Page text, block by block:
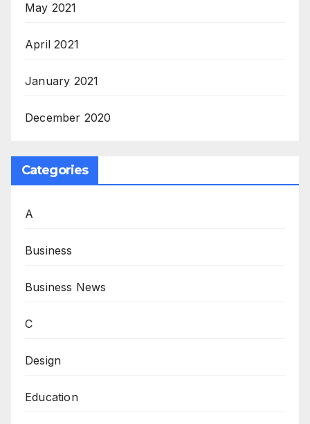
May 2021
April 2021
January 2021
December 2020
Categories
A
Business
Business News
C
Design
Education